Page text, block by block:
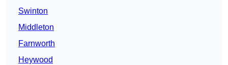
Swinton
Middleton
Farnworth
Heywood